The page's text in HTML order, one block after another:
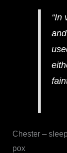
“In
Chester –
pox